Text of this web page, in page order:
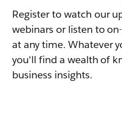
Register to watch our
webinars or listen to
at any time. Whatever
you'll find a wealth of
business insights.